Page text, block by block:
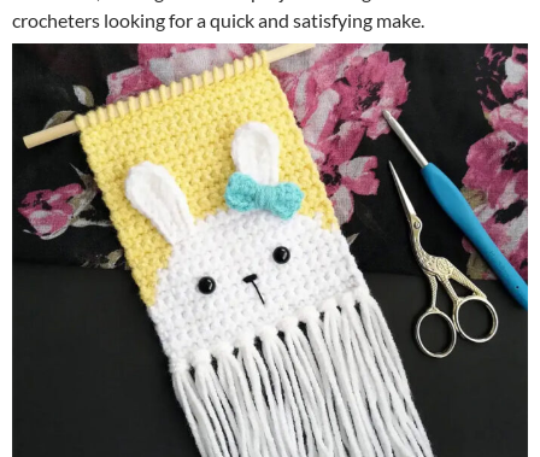
crocheters looking for a quick and satisfying make.